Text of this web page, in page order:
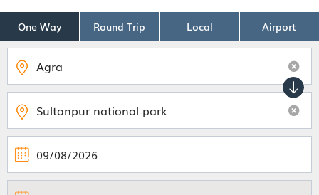
One Way Round Trip Local Airport